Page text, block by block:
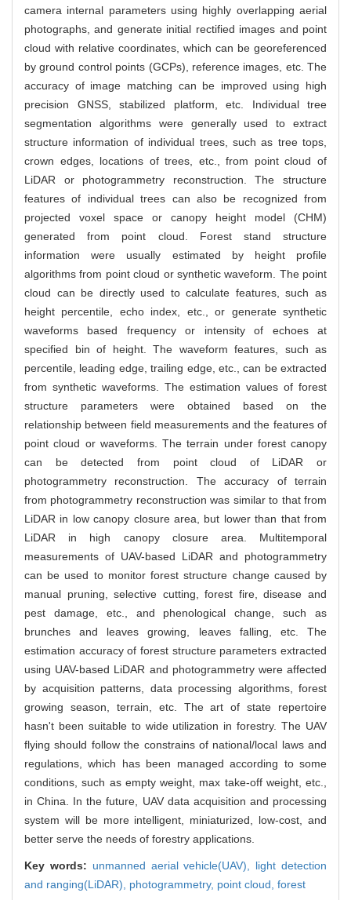
camera internal parameters using highly overlapping aerial
photographs, and generate initial rectified images and point
cloud with relative coordinates, which can be georeferenced
by ground control points (GCPs), reference images, etc. The
accuracy of image matching can be improved using high
precision GNSS, stabilized platform, etc. Individual tree
segmentation algorithms were generally used to extract
structure information of individual trees, such as tree tops,
crown edges, locations of trees, etc., from point cloud of
LiDAR or photogrammetry reconstruction. The structure
features of individual trees can also be recognized from
projected voxel space or canopy height model (CHM)
generated from point cloud. Forest stand structure
information were usually estimated by height profile
algorithms from point cloud or synthetic waveform. The point
cloud can be directly used to calculate features, such as
height percentile, echo index, etc., or generate synthetic
waveforms based frequency or intensity of echoes at
specified bin of height. The waveform features, such as
percentile, leading edge, trailing edge, etc., can be extracted
from synthetic waveforms. The estimation values of forest
structure parameters were obtained based on the
relationship between field measurements and the features of
point cloud or waveforms. The terrain under forest canopy
can be detected from point cloud of LiDAR or
photogrammetry reconstruction. The accuracy of terrain
from photogrammetry reconstruction was similar to that from
LiDAR in low canopy closure area, but lower than that from
LiDAR in high canopy closure area. Multitemporal
measurements of UAV-based LiDAR and photogrammetry
can be used to monitor forest structure change caused by
manual pruning, selective cutting, forest fire, disease and
pest damage, etc., and phenological change, such as
brunches and leaves growing, leaves falling, etc. The
estimation accuracy of forest structure parameters extracted
using UAV-based LiDAR and photogrammetry were affected
by acquisition patterns, data processing algorithms, forest
growing season, terrain, etc. The art of state repertoire
hasn't been suitable to wide utilization in forestry. The UAV
flying should follow the constrains of national/local laws and
regulations, which has been managed according to some
conditions, such as empty weight, max take-off weight, etc.,
in China. In the future, UAV data acquisition and processing
system will be more intelligent, miniaturized, low-cost, and
better serve the needs of forestry applications.
Key words: unmanned aerial vehicle(UAV), light detection
and ranging(LiDAR), photogrammetry, point cloud, forest